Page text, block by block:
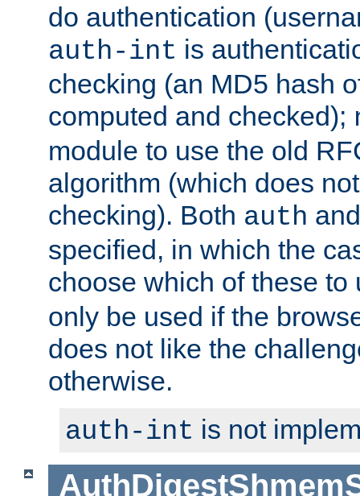
do authentication
auth-int is
checking (an MD5 hash
computed and checked);
module to use the old
algorithm (which does
checking). Both auth
specified, in which the
choose which of these
only be used if the
does not like the
otherwise.
auth-int is not